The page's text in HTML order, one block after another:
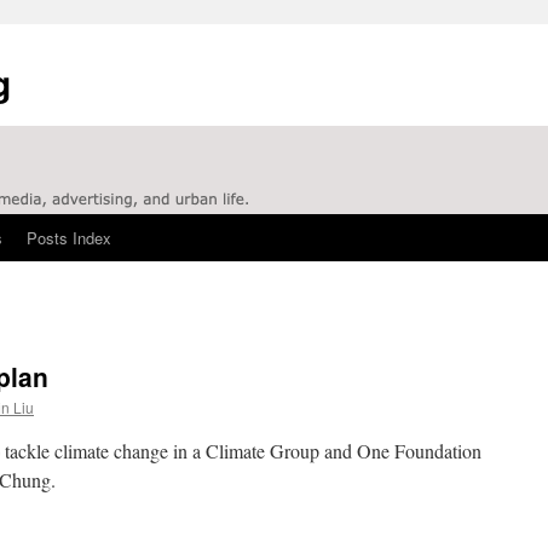
Posts Index
Liu
climate change in a Climate Group and One Foundation